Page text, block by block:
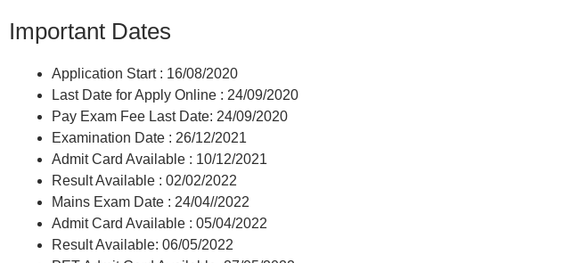
Important Dates
Application Start : 16/08/2020
Last Date for Apply Online : 24/09/2020
Pay Exam Fee Last Date: 24/09/2020
Examination Date : 26/12/2021
Admit Card Available : 10/12/2021
Result Available : 02/02/2022
Mains Exam Date : 24/04//2022
Admit Card Available : 05/04/2022
Result Available: 06/05/2022